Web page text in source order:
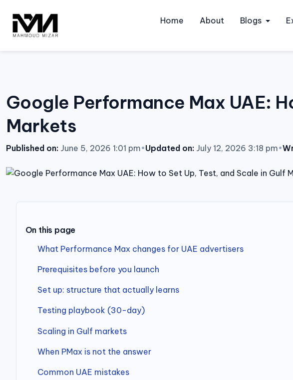
content
Home About Blogs
Google Performance Max UAE:
Markets
Published on: June 5, 2026 1:01 pm•Updated on: July 12, 2026 3:18 pm•
On this page
What Performance Max changes for UAE advertisers
Prerequisites before you launch
Set up: structure that actually learns
Testing playbook (30-day)
Scaling in Gulf markets
When PMax is not the answer
Common UAE mistakes